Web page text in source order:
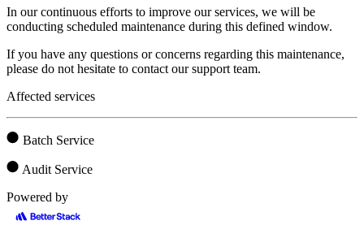
In our continuous efforts to improve our services, we will be
conducting scheduled maintenance during this defined window.
If you have any questions or concerns regarding this maintenance,
please do not hesitate to contact our support team.
Affected services
Batch Service
Audit Service
Powered by